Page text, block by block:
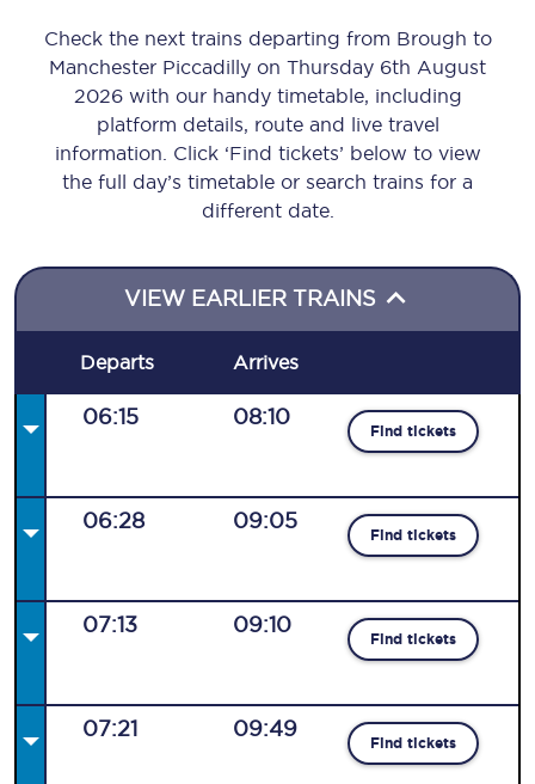
Check the next trains departing from Brough to
Manchester Piccadilly on Thursday 6th August
2026 with our handy timetable, including
platform details, route and live travel
information. Click ‘Find tickets’ below to view
the full day’s timetable or search trains for a
different date.
VIEW EARLIER TRAINS
Departs Arrives
06:15 08:10
Find tickets
06:28 09:05
Find tickets
07:13 09:10
Find tickets
07:21 09:49
Find tickets